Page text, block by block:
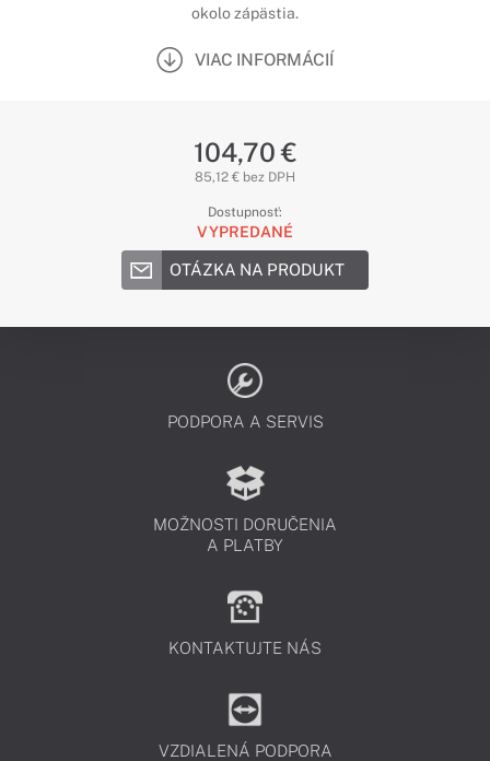
okolo zápästia.
VIAC INFORMÁCIÍ
104,70 €
85,12 € bez DPH
Dostupnosť:
VYPREDANÉ
OTÁZKA NA PRODUKT
PODPORA A SERVIS
MOŽNOSTI DORUČENIA
A PLATBY
KONTAKTUJTE NÁS
VZDIALENÁ PODPORA